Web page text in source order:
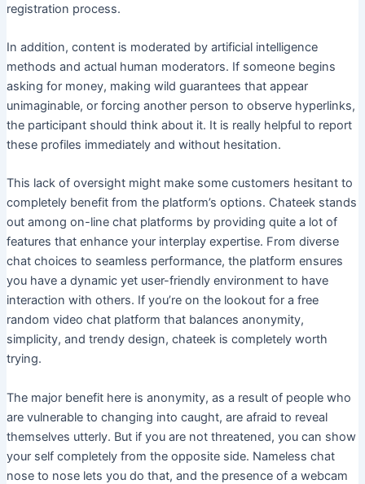
registration process.
In addition, content is moderated by artificial intelligence
methods and actual human moderators. If someone begins
asking for money, making wild guarantees that appear
unimaginable, or forcing another person to observe hyperlinks,
the participant should think about it. It is really helpful to report
these profiles immediately and without hesitation.
This lack of oversight might make some customers hesitant to
completely benefit from the platform’s options. Chateek stands
out among on-line chat platforms by providing quite a lot of
features that enhance your interplay expertise. From diverse
chat choices to seamless performance, the platform ensures
you have a dynamic yet user-friendly environment to have
interaction with others. If you’re on the lookout for a free
random video chat platform that balances anonymity,
simplicity, and trendy design, chateek is completely worth
trying.
The major benefit here is anonymity, as a result of people who
are vulnerable to changing into caught, are afraid to reveal
themselves utterly. But if you are not threatened, you can show
your self completely from the opposite side. Nameless chat
nose to nose lets you do that, and the presence of a webcam